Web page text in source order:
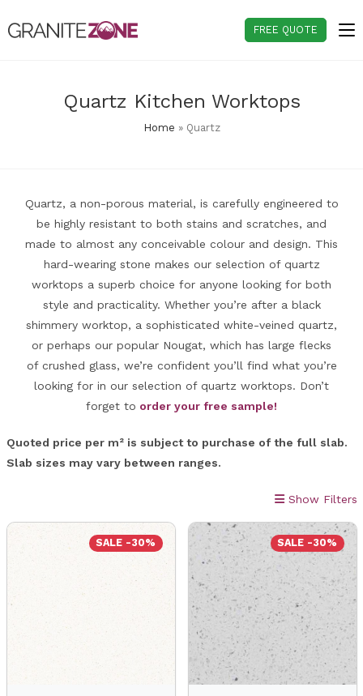
to
FREE QUOTE
Quartz Kitchen Worktops
Home » Quartz
Quartz, a non-porous material, is carefully engineered to
be highly resistant to both stains and scratches, and
made to almost any conceivable colour and design. This
hard-wearing stone makes our selection of quartz
worktops a superb choice for anyone looking for both
style and practicality. Whether you’re after a black
shimmery worktop, a sophisticated white-veined quartz,
or perhaps our popular Nougat, which has large flecks
of crushed glass, we’re confident you’ll find what you’re
looking for in our selection of quartz worktops. Don’t
forget to order your free sample!
Quoted price per m² is subject to purchase of the full slab.
Slab sizes may vary between ranges.
Show Filters
SALE -30% SALE -30%